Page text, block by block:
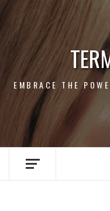
Skip
content
EMBRACE THE